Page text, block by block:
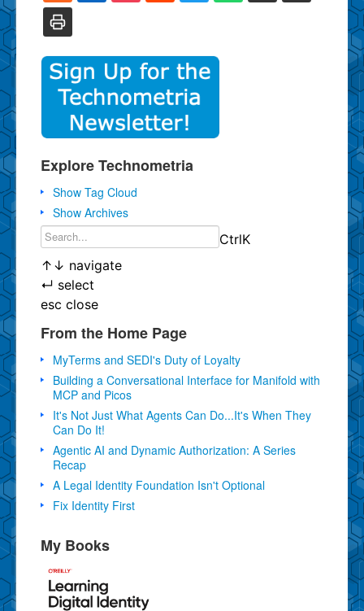
Explore Technometria
Show Tag Cloud
Show Archives
CtrlK
↑ ↓ navigate
↵ select
esc close
From the Home Page
MyTerms and SEDI's Duty of Loyalty
Building a Conversational Interface for Manifold with
MCP and Picos
It's Not Just What Agents Can Do...It's When They
Can Do It!
Agentic AI and Dynamic Authorization: A Series
Recap
A Legal Identity Foundation Isn't Optional
Fix Identity First
My Books